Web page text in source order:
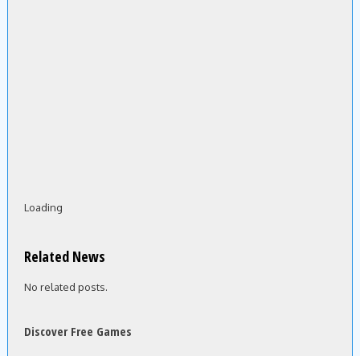
Loading
Related News
No related posts.
Discover Free Games